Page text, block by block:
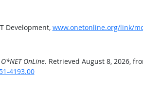
Development, www.onetonline.org/link/
O*NET OnLine. Retrieved August 8, 2026,
4193.00